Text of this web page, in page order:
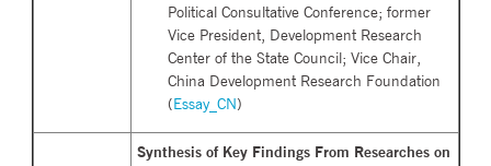
Political Consultative Conference; former
Vice President, Development Research
Center of the State Council; Vice Chair,
China Development Research Foundation
(Essay_CN)
Synthesis of Key Findings From Researches on